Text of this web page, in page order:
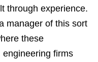
through experience.
manager of this sort
these
engineering firms